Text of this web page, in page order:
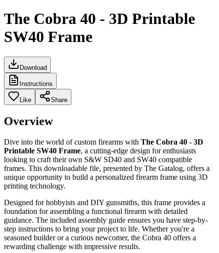
The Cobra 40 - 3D Printable
SW40 Frame
Download
Instructions
Like Share
Overview
Dive into the world of custom firearms with The Cobra 40 - 3D
Printable SW40 Frame, a cutting-edge design for enthusiasts
looking to craft their own S&W SD40 and SW40 compatible
frames. This downloadable file, presented by The Gatalog, offers a
unique opportunity to build a personalized firearm frame using 3D
printing technology.
Designed for hobbyists and DIY gunsmiths, this frame provides a
foundation for assembling a functional firearm with detailed
guidance. The included assembly guide ensures you have step-by-
step instructions to bring your project to life. Whether you're a
seasoned builder or a curious newcomer, the Cobra 40 offers a
rewarding challenge with impressive results.